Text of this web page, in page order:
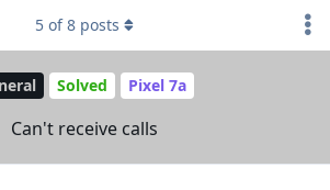
Solved Pixel 7a
Can't receive calls
5 of8 posts